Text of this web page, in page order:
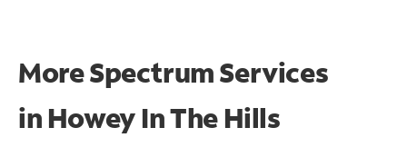
More Spectrum Services
in Howey In The Hills